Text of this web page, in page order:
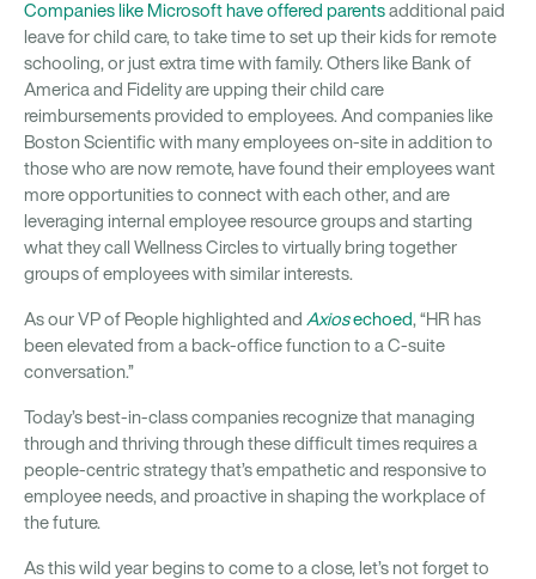
Companies like Microsoft have offered parentsadditional paid
leave for child care, to take time to set up their kids for remote
schooling, or just extra time with family. Others like Bank of
America and Fidelity are upping their child care
reimbursements provided to employees. And companies like
Boston Scientific with many employees on-site in addition to
those who are now remote, have found their employees want
more opportunities to connect with each other, and are
leveraging internal employee resource groups and starting
what they call Wellness Circles to virtually bring together
groups of employees with similar interests.
As our VP of People highlighted and Axiosechoed, “HR has
been elevated from a back-office function to a C-suite
conversation.”
Today’s best-in-class companies recognize that managing
through and thriving through these difficult times requires a
people-centric strategy that’s empathetic and responsive to
employee needs, and proactive in shaping the workplace of
the future.
As this wild year begins to come to a close, let’s not forget to